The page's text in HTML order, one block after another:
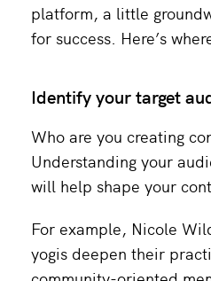
platform, a little
for success. Here’s
Identify your target
Who are you creating
Understanding your
will help shape your
For example, Nicole
yogis deepen their